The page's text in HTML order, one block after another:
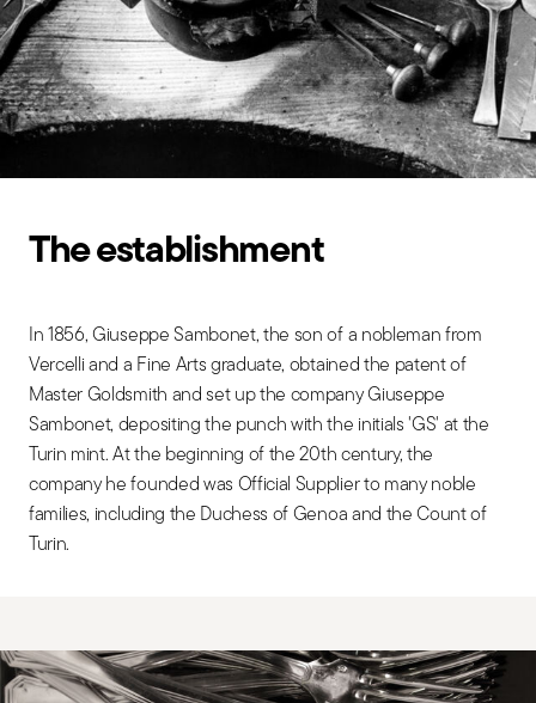
The establishment
In 1856, Giuseppe Sambonet, the son of a nobleman from
Vercelli and a Fine Arts graduate, obtained the patent of
Master Goldsmith and set up the company Giuseppe
Sambonet, depositing the punch with the initials 'GS' at the
Turin mint. At the beginning of the 20th century, the
company he founded was Official Supplier to many noble
families, including the Duchess of Genoa and the Count of
Turin.